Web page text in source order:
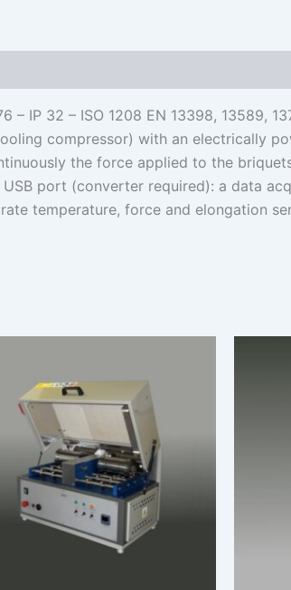
– IP 32 – ISO 1208 EN 13398,
compressor) with an electrically
the force applied to the
port (converter required): a data
temperature, force and elongation